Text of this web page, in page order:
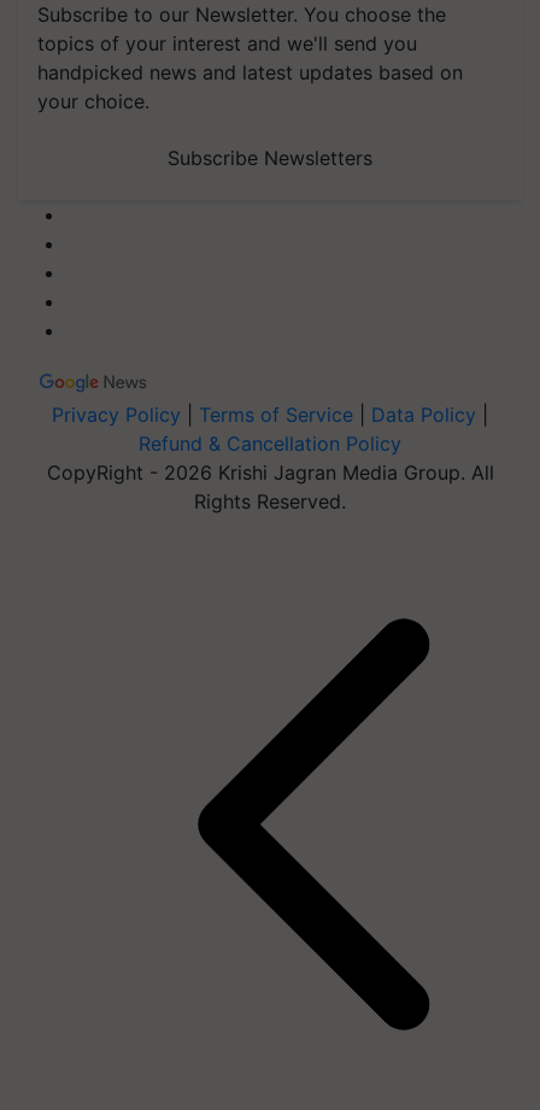
Subscribe to our Newsletter. You choose the
topics of your interest and we'll send you
handpicked news and latest updates based on
your choice.
Subscribe Newsletters
Privacy Policy Terms of Service Data Policy
Refund & Cancellation Policy
CopyRight - 2026 Krishi Jagran Media Group. All
Rights Reserved.